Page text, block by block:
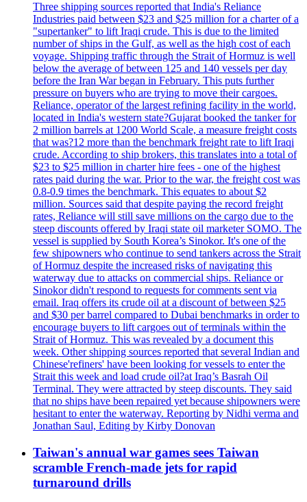
Three shipping sources reported that India's Reliance
Industries paid between $23 and $25 million for a charter of a
"supertanker" to lift Iraqi crude. This is due to the limited
number of ships in the Gulf, as well as the high cost of each
voyage. Shipping traffic through the Strait of Hormuz is well
below the average of between 125 and 140 vessels per day
before the Iran War began in February. This puts further
pressure on buyers who are trying to move their cargoes.
Reliance, operator of the largest refining facility in the world,
located in India's western state?Gujarat booked the tanker for
2 million barrels at 1200 World Scale, a measure freight costs
that was?12 more than the benchmark freight rate to lift Iraqi
crude. According to ship brokers, this translates into a total of
$23 to $25 million in charter hire fees - one of the highest
rates paid during the war. Prior to the war, the freight cost was
0.8-0.9 times the benchmark. This equates to about $2
million. Sources said that despite paying the record freight
rates, Reliance will still save millions on the cargo due to the
steep discounts offered by Iraqi state oil marketer SOMO. The
vessel is supplied by South Korea’s Sinokor. It's one of the
few shipowners who continue to send tankers across the Strait
of Hormuz despite the increased risks of navigating this
waterway due to attacks on commercial ships. Reliance or
Sinokor didn't respond to requests for comments sent via
email. Iraq offers its crude oil at a discount of between $25
and $30 per barrel compared to Dubai benchmarks in order to
encourage buyers to lift cargoes out of terminals within the
Strait of Hormuz. This was revealed by a document this
week. Other shipping sources reported that several Indian and
Chinese'refiners' have been looking for vessels to enter the
Strait this week and load crude oil?at Iraq’s Basrah Oil
Terminal. They were attracted by steep discounts. They said
that no ships have been repaired yet because shipowners were
hesitant to enter the waterway. Reporting by Nidhi verma and
Jonathan Saul, Editing by Kirby Donovan
Taiwan's annual war games sees Taiwan
scramble French-made jets for rapid
turnaround drills